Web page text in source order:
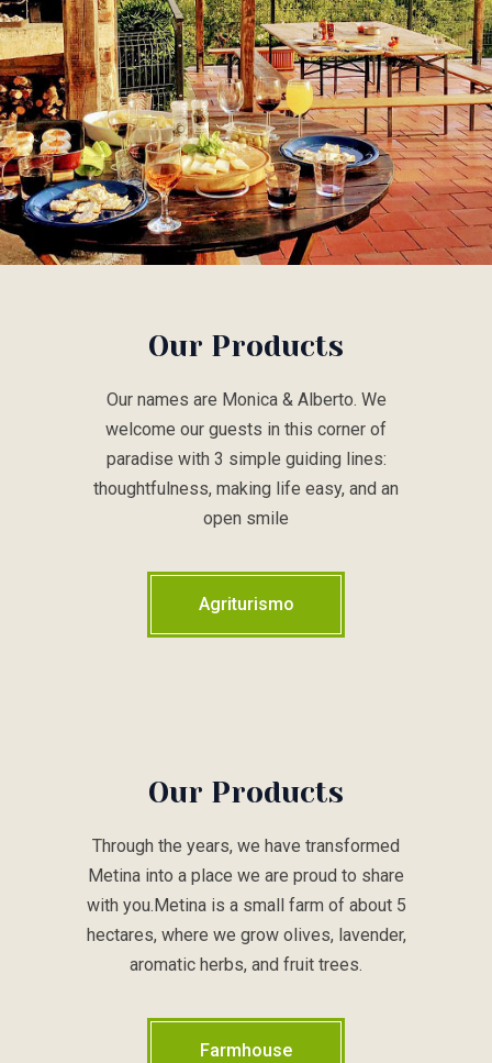
Our Products
Our names are Monica & Alberto. We
welcome our guests in this corner of
paradise with 3 simple guiding lines:
thoughtfulness, making life easy, and an
open smile
Agriturismo
Our Products
Through the years, we have transformed
Metina into a place we are proud to share
with you.Metina is a small farm of about 5
hectares, where we grow olives, lavender,
aromatic herbs, and fruit trees.
Farmhouse